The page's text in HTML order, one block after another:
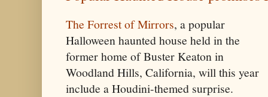
The Forrest of Mirrors, a popular
Halloween haunted house held in the
former home of Buster Keaton in
Woodland Hills, California, will this year
include a Houdini-themed surprise.